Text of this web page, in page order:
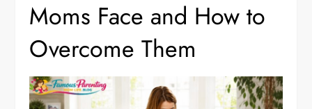
Moms Face and How to
Overcome Them